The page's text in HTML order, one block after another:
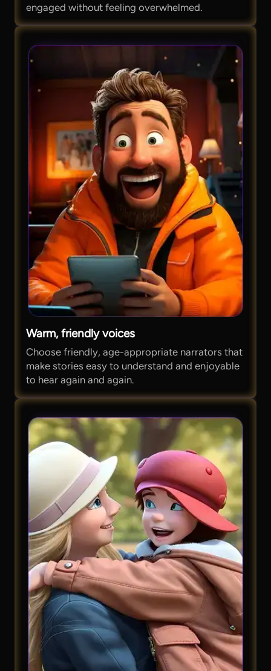
engaged without feeling overwhelmed.
Warm, friendly voices
Choose friendly, age-appropriate narrators that
make stories easy to understand and enjoyable
to hear again and again.